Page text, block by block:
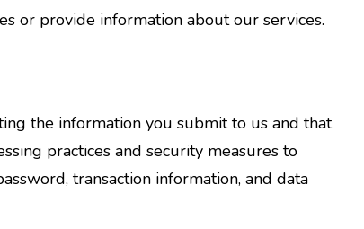
or provide information about our services.
the information you submit to us and that
practices and security measures to
transaction information, and data